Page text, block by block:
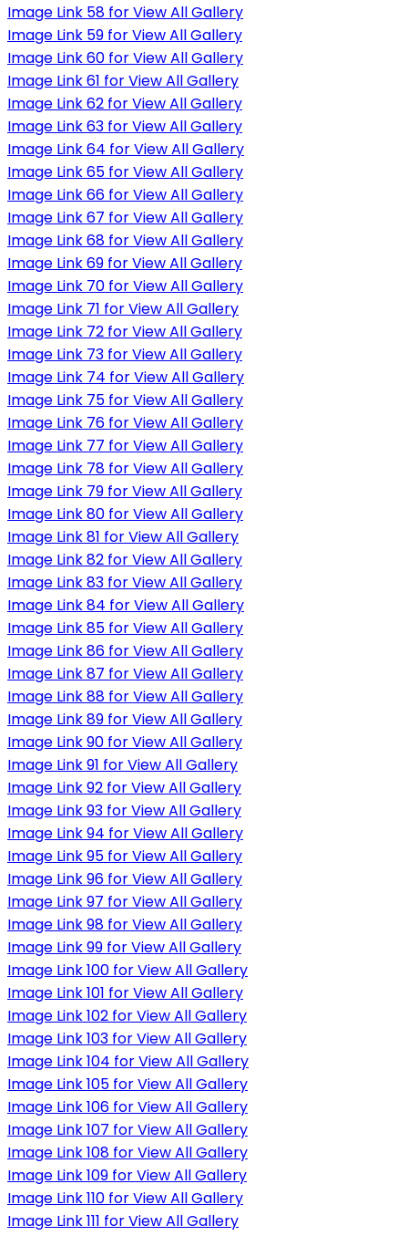
Image Link 58 for View All Gallery
Image Link 59 for View All Gallery
Image Link 60 for View All Gallery
Image Link 61 for View All Gallery
Image Link 62 for View All Gallery
Image Link 63 for View All Gallery
Image Link 64 for View All Gallery
Image Link 65 for View All Gallery
Image Link 66 for View All Gallery
Image Link 67 for View All Gallery
Image Link 68 for View All Gallery
Image Link 69 for View All Gallery
Image Link 70 for View All Gallery
Image Link 71 for View All Gallery
Image Link 72 for View All Gallery
Image Link 73 for View All Gallery
Image Link 74 for View All Gallery
Image Link 75 for View All Gallery
Image Link 76 for View All Gallery
Image Link 77 for View All Gallery
Image Link 78 for View All Gallery
Image Link 79 for View All Gallery
Image Link 80 for View All Gallery
Image Link 81 for View All Gallery
Image Link 82 for View All Gallery
Image Link 83 for View All Gallery
Image Link 84 for View All Gallery
Image Link 85 for View All Gallery
Image Link 86 for View All Gallery
Image Link 87 for View All Gallery
Image Link 88 for View All Gallery
Image Link 89 for View All Gallery
Image Link 90 for View All Gallery
Image Link 91 for View All Gallery
Image Link 92 for View All Gallery
Image Link 93 for View All Gallery
Image Link 94 for View All Gallery
Image Link 95 for View All Gallery
Image Link 96 for View All Gallery
Image Link 97 for View All Gallery
Image Link 98 for View All Gallery
Image Link 99 for View All Gallery
Image Link 100 for View All Gallery
Image Link 101 for View All Gallery
Image Link 102 for View All Gallery
Image Link 103 for View All Gallery
Image Link 104 for View All Gallery
Image Link 105 for View All Gallery
Image Link 106 for View All Gallery
Image Link 107 for View All Gallery
Image Link 108 for View All Gallery
Image Link 109 for View All Gallery
Image Link 110 for View All Gallery
Image Link 111 for View All Gallery